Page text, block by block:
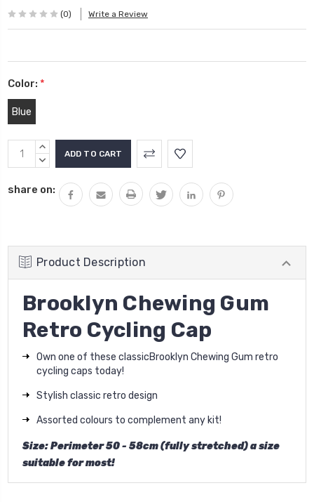
(0) Write a Review
Color: *
Blue
Current
Stock:
INCREASE
QUANTITY:
DECREASE
share on:
Product Description
Brooklyn Chewing Gum
Retro Cycling Cap
Own one of these classicBrooklyn Chewing Gum retro
cycling caps today!
Stylish classic retro design
Assorted colours to complement any kit!
Size: Perimeter 50 - 58cm (fully stretched) a size
suitable for most!